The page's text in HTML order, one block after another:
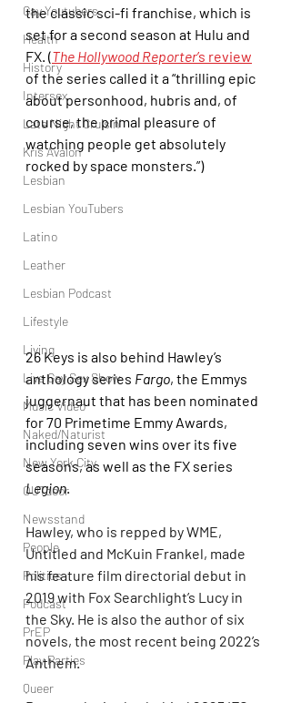
Gay Youtubers
Health
History
Intersex
Late Night Cruisin'
Kris Avalon
Lesbian
Lesbian YouTubers
Latino
Leather
Lesbian Podcast
Lifestyle
Living
Live Gay Sex Show
Music Video
Naked/Naturist
New York City
OUTdoor
Newsstand
People
Politics
Podcast
PrEP
Play Parties
Queer
the classic sci-fi franchise, which is
set for a second season at Hulu and
FX. (The Hollywood Reporter’s review
of the series called it a “thrilling epic
about personhood, hubris and, of
course, the primal pleasure of
watching people get absolutely
rocked by space monsters.”)
26 Keys is also behind Hawley’s
anthology series Fargo, the Emmys
juggernaut that has been nominated
for 70 Primetime Emmy Awards,
including seven wins over its five
seasons, as well as the FX series
Legion.
Hawley, who is repped by WME,
Untitled and McKuin Frankel, made
his feature film directorial debut in
2019 with Fox Searchlight’s Lucy in
the Sky. He is also the author of six
novels, the most recent being 2022’s
Anthem.